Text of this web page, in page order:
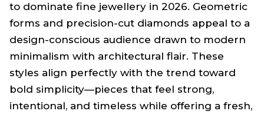
to dominate fine jewellery in 2026. Geometric
forms and precision-cut diamonds appeal to a
design-conscious audience drawn to modern
minimalism with architectural flair. These
styles align perfectly with the trend toward
bold simplicity—pieces that feel strong,
intentional, and timeless while offering a fresh,